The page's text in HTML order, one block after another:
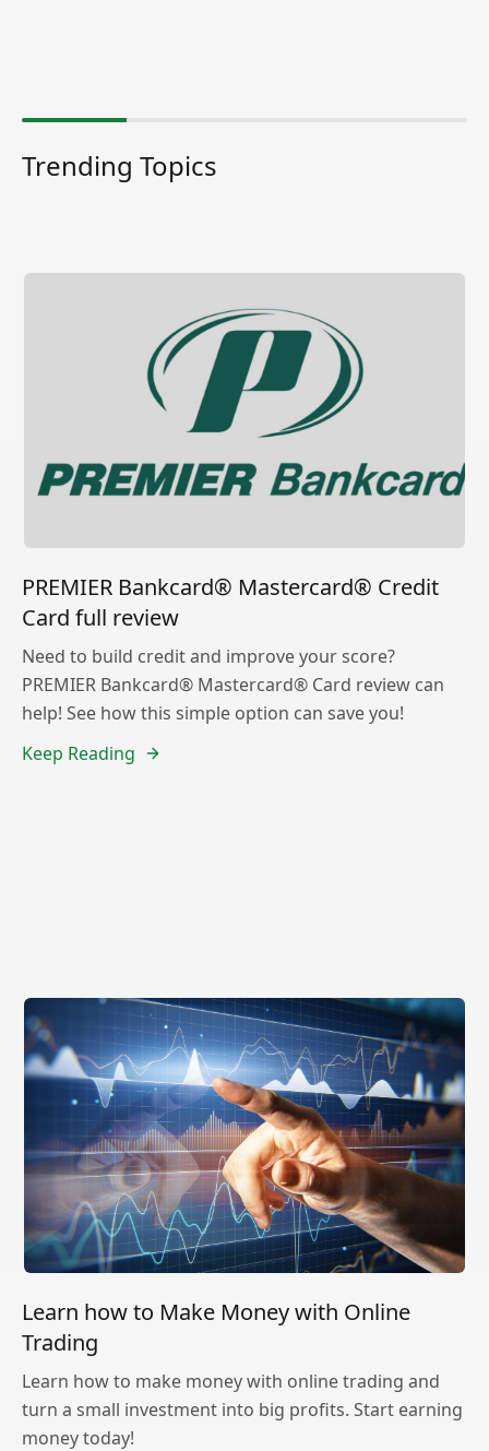
Trending Topics
PREMIER Bankcard® Mastercard® Credit
Card full review
Need to build credit and improve your score?
PREMIER Bankcard® Mastercard® Card review can
help! See how this simple option can save you!
Keep Reading
Learn how to Make Money with Online
Trading
Learn how to make money with online trading and
turn a small investment into big profits. Start earning
money today!